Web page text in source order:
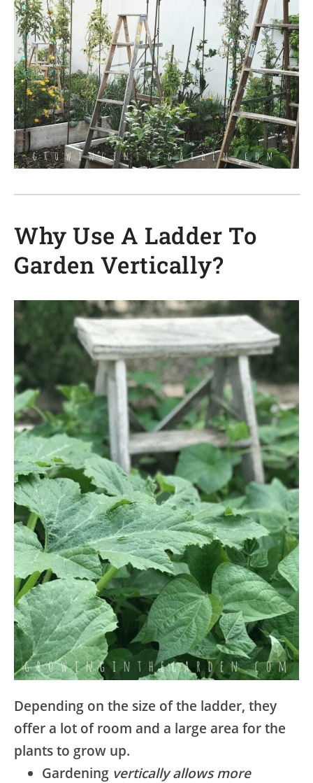
Why Use A Ladder To
Garden Vertically?
Depending on the size of the ladder, they
offer a lot of room and a large area for the
plants to grow up.
Gardening vertically allows more